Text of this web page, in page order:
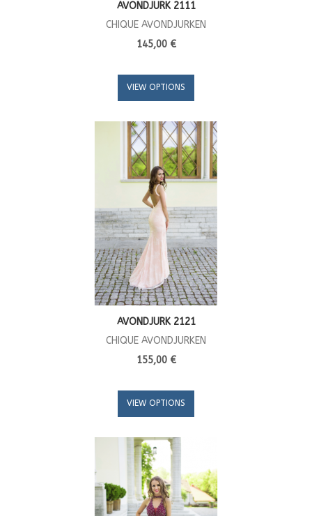
AVONDJURK 2111
CHIQUE AVONDJURKEN
145,00 €
VIEW OPTIONS
AVONDJURK 2121
CHIQUE AVONDJURKEN
155,00 €
VIEW OPTIONS